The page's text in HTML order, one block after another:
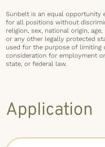
Sunbelt is an equal opportunity
for all positions without
religion, sex, national origin,
or any other legally protected
used for the purpose of limiting
consideration for employment
state, or federal law.
Application